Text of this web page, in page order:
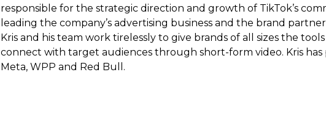
responsible for the strategic direction and growth of TikTok’s
leading the company’s advertising business and the brand
Kris and his team work tirelessly to give brands of all sizes the
connect with target audiences through short-form video. Kris has
Meta, WPP and Red Bull.